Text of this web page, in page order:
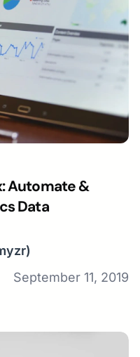
Automate &
Data
September 11, 2019